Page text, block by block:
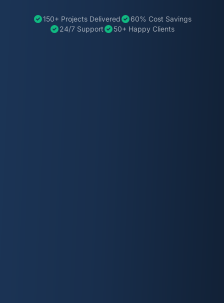
150+ Projects Delivered
60% Cost Savings
24/7 Support
50+ Happy Clients